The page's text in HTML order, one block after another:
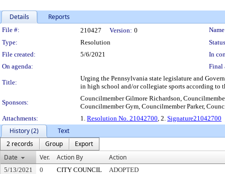
Details Reports
Legislation Details
File #: 210427 Version: 0
Type:
Resolution
File created:
5/6/2021
In
On agenda:
Final
Title:
Urging the Pennsylvania state legislature and
in high school and/or collegiate sports according to
Sponsors:
Councilmember Gilmore Richardson,
Councilmember Gym, Councilmember Parker,
Attachments:
1. Resolution No. 21042700, 2. Signature21042700
History (2)
Text
2 records
Group
Export
Date
Ver. Action By Action
5/13/2021 0 CITY COUNCIL
ADOPTED